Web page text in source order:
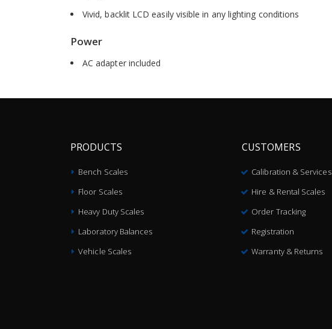
Vivid, backlit LCD easily visible in any lighting conditions
Power
AC adapter included
PRODUCTS
Bench Scales
Floor Scales
Heavy Duty Scales
Laboratory Balances
Vehicle Scales
CUSTOMERS
Calibration & Services
Hire & Rental Scales
Order Tracking
Registration
Warranty & Returns